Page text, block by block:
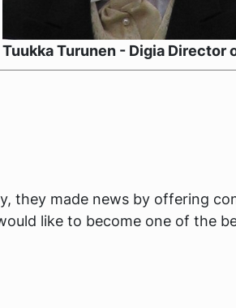
Tuukka Turunen - Digia Director
they made news by offering
like to become one of the